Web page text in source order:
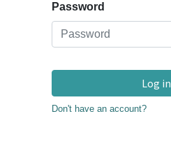
Password
Log in
Don't have an account?